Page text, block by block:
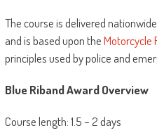
The course is delivered
and is based upon theMotorcycle
principles used by police and
Blue Riband Award Overview
Course length: 1.5 – 2 days